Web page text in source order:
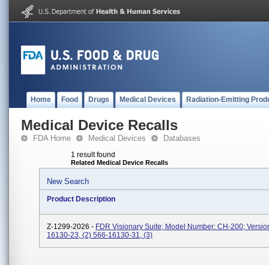
Home Food Drugs Medical Devices Radiation-Emitting
Medical Device Recalls
FDA Home Medical Devices Databases
1 result found
Related Medical Device Recalls
New Search
Product Description
Z-1299-2026 - FDR Visionary Suite; Model Number: CH-200;
16130-23, (2) 566-16130-31, (3)